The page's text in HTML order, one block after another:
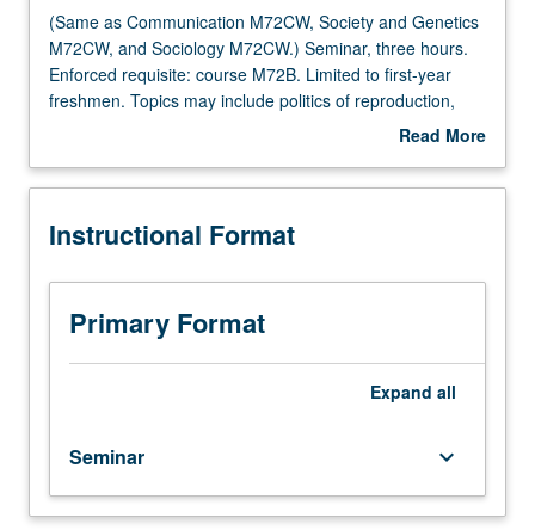
Multiple-Listed Courses
University and College/School Requirements
(Same
as
Communication
M72CW,
Genetics
and
M72CW.)
Seminar,
three
hours.
M72B.
Limited
to
(Same as Communication M72CW, Society and Genetics
M72CW, and Sociology M72CW.) Seminar, three hours.
Enforced requisite: course M72B. Limited to first-year
freshmen. Topics may include politics of reproduction,
sexuality, sexual identity, social construction of gender,
requirement. Letter grading.
Read More
Description
Instructional Format
Primary Format
Expand all
Seminar keyboard_arrow_down